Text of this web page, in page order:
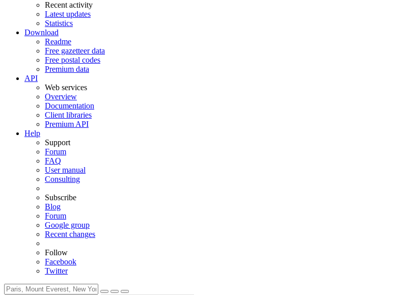
Recent activity
Latest updates
Statistics
Download
Readme
Free gazetteer data
Free postal codes
Premium data
API
Web services
Overview
Documentation
Client libraries
Premium API
Help
Support
Forum
FAQ
User manual
Consulting
Subscribe
Blog
Forum
Google group
Recent changes
Follow
Facebook
Twitter